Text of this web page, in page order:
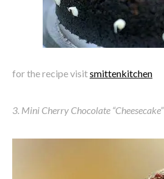
for the recipe visitsmittenkitchen
3. Mini Cherry Chocolate “Cheesecake”